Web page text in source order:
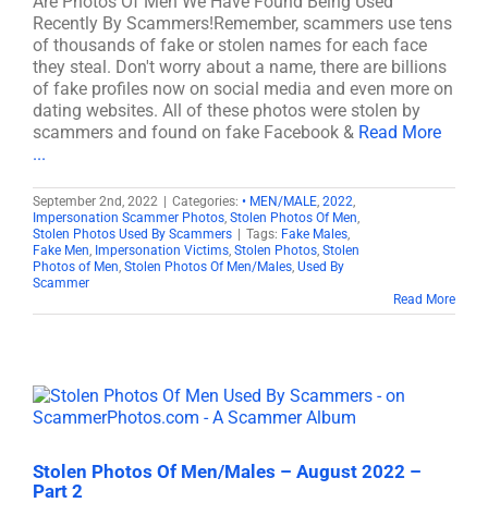
Recently By Scammers!Remember, scammers use tens
of thousands of fake or stolen names for each face
they steal. Don't worry about a name, there are billions
of fake profiles now on social media and even more on
dating websites. All of these photos were stolen by
scammers and found on fake Facebook & Read More
...
September 2nd, 2022 Categories: • MEN/MALE, 2022,
Impersonation Scammer Photos, Stolen Photos Of Men,
Stolen Photos Used By Scammers
Tags: Fake Males,
Fake Men, Impersonation Victims, Stolen Photos, Stolen
Photos of Men, Stolen Photos Of Men/Males, Used By
Scammer
Read More
Stolen Photos Of Men/Males – August 2022 –
Part 2